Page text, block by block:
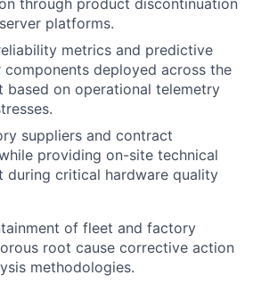
platforms.
metrics and predictive
deployed across the
based on operational telemetry
suppliers and contract
providing on-site technical
critical hardware quality
of fleet and factory
root cause corrective action
methodologies.